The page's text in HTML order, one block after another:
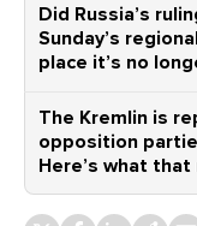
Did Russia’s
Sunday’s
place it’s no
The Kremlin is
opposition
Here’s what